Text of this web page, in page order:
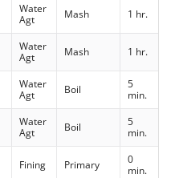
Water
Agt
Mash 1 hr.
Water
Agt
Mash 1 hr.
Water
Agt
Boil
5
min.
Water
Agt
Boil
5
min.
Fining Primary
0
min.